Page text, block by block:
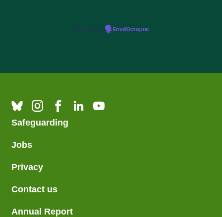
Powered by EmailOctopus
Safeguarding
Jobs
Privacy
Contact us
Annual Report